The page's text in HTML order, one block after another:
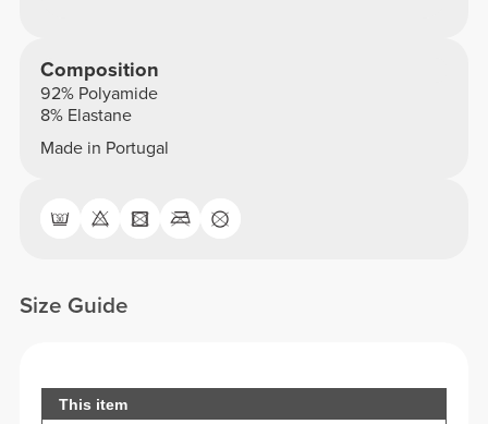
Composition
92% Polyamide
8% Elastane
Made in Portugal
Size Guide
This item